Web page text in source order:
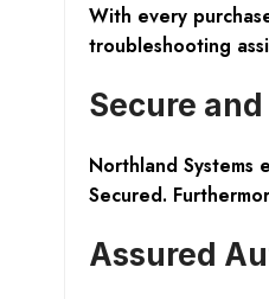
With every
troubleshooting
Secure
Northland Systems
Secured.
Assured